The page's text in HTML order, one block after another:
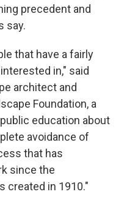
precedent and
say.
that have a fairly
in," said
architect and
Foundation, a
education about
avoidance of
that has
since the
created in 1910."